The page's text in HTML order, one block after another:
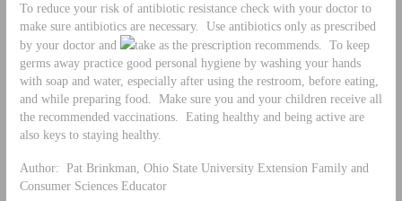
To reduce your risk of antibiotic resistance check with your doctor to
make sure antibiotics are necessary. Use antibiotics only as prescribed
by your doctor and
take as the prescription recommends. To keep
germs away practice good personal hygiene by washing your hands
with soap and water, especially after using the restroom, before eating,
and while preparing food. Make sure you and your children receive all
the recommended vaccinations. Eating healthy and being active are
also keys to staying healthy.
Author: Pat Brinkman, Ohio State University Extension Family and
Consumer Sciences Educator